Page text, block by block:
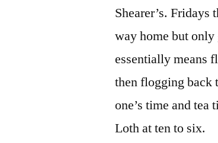
Shearer’s.
way home but
essentially means
then flogging back
one’s time and
Loth at ten to six.